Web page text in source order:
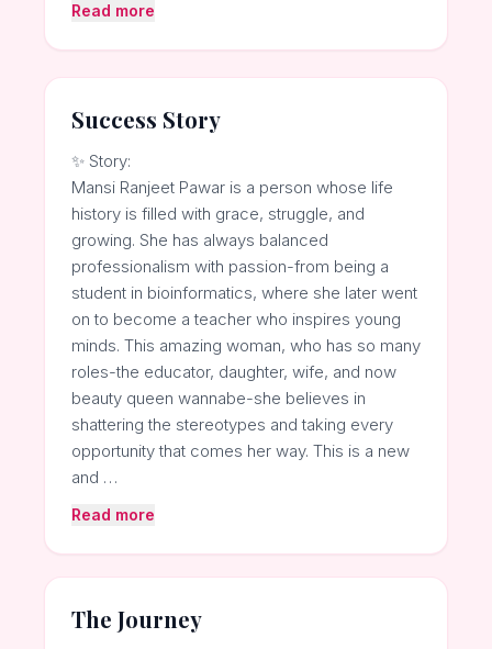
Read more
Success Story
✨ Story:
Mansi Ranjeet Pawar is a person whose life
history is filled with grace, struggle, and
growing. She has always balanced
professionalism with passion-from being a
student in bioinformatics, where she later went
on to become a teacher who inspires young
minds. This amazing woman, who has so many
roles-the educator, daughter, wife, and now
beauty queen wannabe-she believes in
shattering the stereotypes and taking every
opportunity that comes her way. This is a new
and …
Read more
The Journey